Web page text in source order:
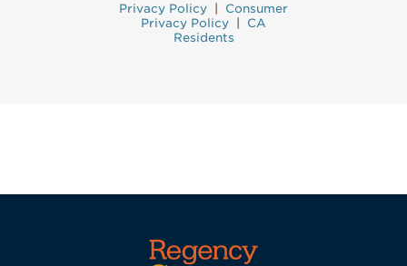
Privacy Policy
Consumer
Privacy Policy
CA
Residents